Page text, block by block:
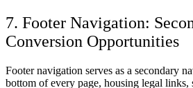
7. Footer Navigation:
Conversion Opportunities
Footer navigation serves as a secondary
bottom of every page, housing legal links,